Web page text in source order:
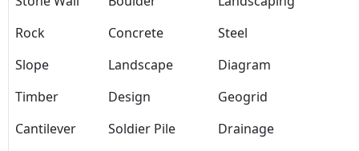
Rock
Concrete
Steel
Slope
Landscape
Diagram
Timber
Design
Geogrid
Cantilever
Soldier Pile
Drainage